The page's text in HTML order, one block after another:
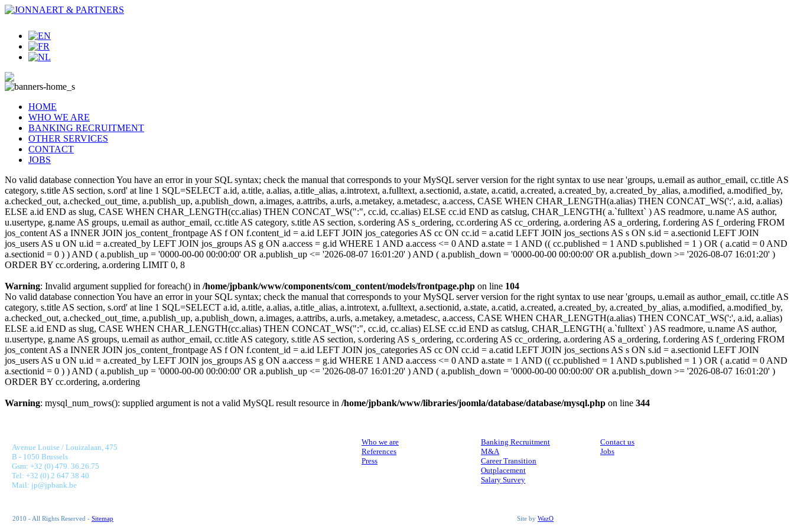
HOME
WHO WE ARE
BANKING RECRUITMENT
OTHER SERVICES
CONTACT
JOBS
No valid database connection You have an error in your SQL syntax; check the manual that corresponds to your MySQL server version for the right syntax to use near 'groups, u.email as author_email, cc.title AS
category, s.title AS section, s.ord' at line 1 SQL=SELECT a.id, a.title, a.alias, a.title_alias, a.introtext, a.fulltext, a.sectionid, a.state, a.catid, a.created, a.created_by, a.created_by_alias, a.modified, a.modified_by,
a.checked_out, a.checked_out_time, a.publish_up, a.publish_down, a.images, a.attribs, a.urls, a.metakey, a.metadesc, a.access, CASE WHEN CHAR_LENGTH(a.alias) THEN CONCAT_WS(':', a.id, a.alias)
ELSE a.id END as slug, CASE WHEN CHAR_LENGTH(cc.alias) THEN CONCAT_WS(":", cc.id, cc.alias) ELSE cc.id END as catslug, CHAR_LENGTH( a.`fulltext` ) AS readmore, u.name AS author,
u.usertype, g.name AS groups, u.email as author_email, cc.title AS category, s.title AS section, s.ordering AS s_ordering, cc.ordering AS cc_ordering, a.ordering AS a_ordering, f.ordering AS f_ordering FROM
jos_content AS a INNER JOIN jos_content_frontpage AS f ON f.content_id = a.id LEFT JOIN jos_categories AS cc ON cc.id = a.catid LEFT JOIN jos_sections AS s ON s.id = a.sectionid LEFT JOIN
jos_users AS u ON u.id = a.created_by LEFT JOIN jos_groups AS g ON a.access = g.id WHERE 1 AND a.access <= 0 AND a.state = 1 AND (( cc.published = 1 AND s.published = 1 ) OR ( a.catid = 0 AND
a.sectionid = 0 ) ) AND ( a.publish_up = '0000-00-00 00:00:00' OR a.publish_up <= '2026-08-07 16:01:20' ) AND ( a.publish_down = '0000-00-00 00:00:00' OR a.publish_down >= '2026-08-07 16:01:20' )
ORDER BY cc.ordering, a.ordering LIMIT 0, 8
Warning: Invalid argument supplied for foreach() in /home/jpbank/www/components/com_content/models/frontpage.php on line 104
No valid database connection You have an error in your SQL syntax; check the manual that corresponds to your MySQL server version for the right syntax to use near 'groups, u.email as author_email, cc.title AS
category, s.title AS section, s.ord' at line 1 SQL=SELECT a.id, a.title, a.alias, a.title_alias, a.introtext, a.fulltext, a.sectionid, a.state, a.catid, a.created, a.created_by, a.created_by_alias, a.modified, a.modified_by,
a.checked_out, a.checked_out_time, a.publish_up, a.publish_down, a.images, a.attribs, a.urls, a.metakey, a.metadesc, a.access, CASE WHEN CHAR_LENGTH(a.alias) THEN CONCAT_WS(':', a.id, a.alias)
ELSE a.id END as slug, CASE WHEN CHAR_LENGTH(cc.alias) THEN CONCAT_WS(":", cc.id, cc.alias) ELSE cc.id END as catslug, CHAR_LENGTH( a.`fulltext` ) AS readmore, u.name AS author,
u.usertype, g.name AS groups, u.email as author_email, cc.title AS category, s.title AS section, s.ordering AS s_ordering, cc.ordering AS cc_ordering, a.ordering AS a_ordering, f.ordering AS f_ordering FROM
jos_content AS a INNER JOIN jos_content_frontpage AS f ON f.content_id = a.id LEFT JOIN jos_categories AS cc ON cc.id = a.catid LEFT JOIN jos_sections AS s ON s.id = a.sectionid LEFT JOIN
jos_users AS u ON u.id = a.created_by LEFT JOIN jos_groups AS g ON a.access = g.id WHERE 1 AND a.access <= 0 AND a.state = 1 AND (( cc.published = 1 AND s.published = 1 ) OR ( a.catid = 0 AND
a.sectionid = 0 ) ) AND ( a.publish_up = '0000-00-00 00:00:00' OR a.publish_up <= '2026-08-07 16:01:20' ) AND ( a.publish_down = '0000-00-00 00:00:00' OR a.publish_down >= '2026-08-07 16:01:20' )
ORDER BY cc.ordering, a.ordering
Warning: mysql_num_rows(): supplied argument is not a valid MySQL result resource in /home/jpbank/www/libraries/joomla/database/database/mysql.php on line 344
Avenue Louise / Louizalaan, 475
B - 1050 Brussels
Gsm: +32 (0) 479. 36.26.75
Tel: +32 (0) 2 647 38 40
Mail: jp@jpbank.be
Who we are
References
Press
Banking Recruitment
M&A
Career Transition
Outplacement
Salary Survey
Contact us
Jobs
2010 - All Rights Reserved - Sitemap Site by WazO